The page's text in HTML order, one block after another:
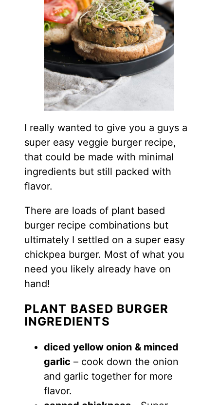
I really wanted to give you a guys a
super easy veggie burger recipe,
that could be made with minimal
ingredients but still packed with
flavor.
There are loads of plant based
burger recipe combinations but
ultimately I settled on a super easy
chickpea burger. Most of what you
need you likely already have on
hand!
PLANT BASED BURGER
INGREDIENTS
diced yellow onion & minced
garlic – cook down the onion
and garlic together for more
flavor.